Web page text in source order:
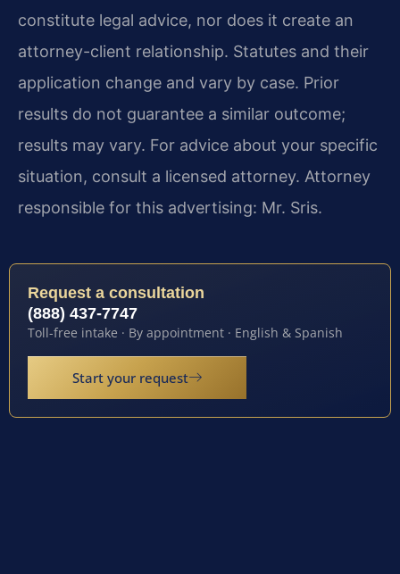
constitute legal advice, nor does it create an
attorney-client relationship. Statutes and their
application change and vary by case. Prior
results do not guarantee a similar outcome;
results may vary. For advice about your specific
situation, consult a licensed attorney. Attorney
responsible for this advertising: Mr. Sris.
Request a consultation
(888) 437-7747
Toll-free intake · By appointment · English & Spanish
Start your request